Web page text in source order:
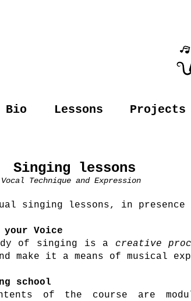
Bio Lessons Projects
Singing lessons
Vocal Technique and Expression
singing lessons, in
your Voice
of singing is a
creative
make it a means of musical
school
of the course are